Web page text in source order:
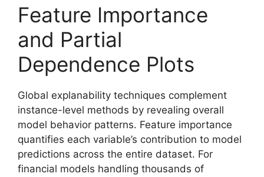
Feature Importance
and Partial
Dependence Plots
Global explanability techniques complement
instance-level methods by revealing overall
model behavior patterns. Feature importance
quantifies each variable’s contribution to model
predictions across the entire dataset. For
financial models handling thousands of